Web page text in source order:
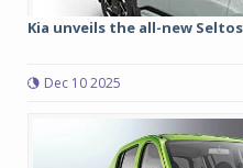
Kia unveils the all-new
Dec 10 2025